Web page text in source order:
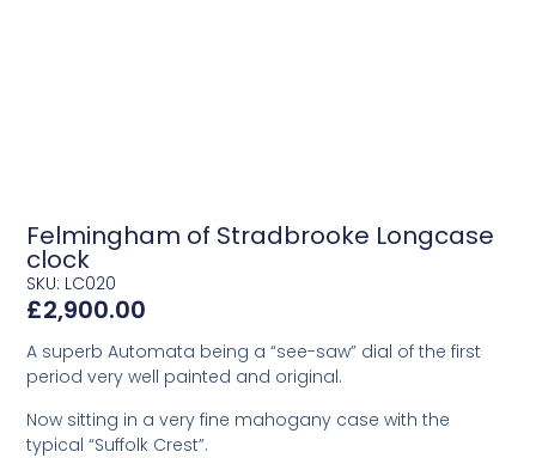
Felmingham of Stradbrooke Longcase
clock
SKU: LC020
£2,900.00
A superb Automata being a “see-saw” dial of the first
period very well painted and original.
Now sitting in a very fine mahogany case with the
typical “Suffolk Crest”.